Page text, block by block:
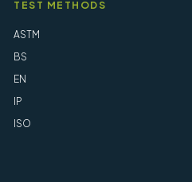
TEST METHODS
ASTM
BS
EN
IP
ISO